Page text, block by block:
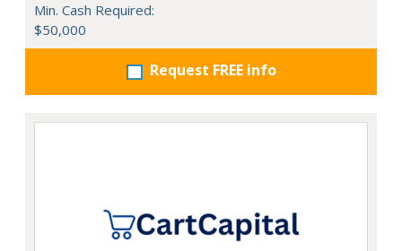
Min. Cash Required:
$50,000
Request FREE info